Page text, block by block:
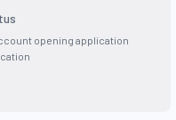
opening application